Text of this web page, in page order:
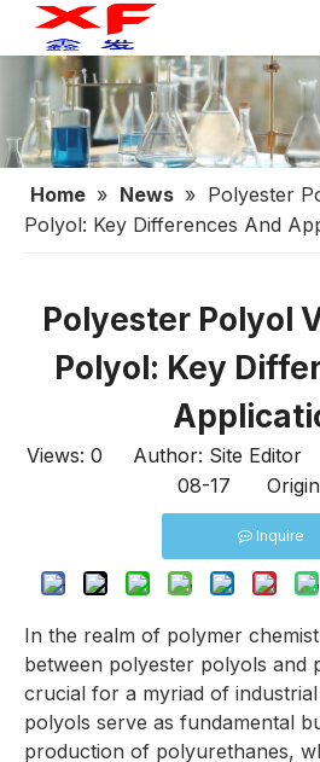
Home » News » Polyester
Polyol: Key Differences And
Polyester Polyol
Polyol: Key
Views: 0 Author: Site Editor
08-17
Inquire
In the realm of polymer
between polyester polyols and
crucial for a myriad of
polyols serve as fundamental
production of polyurethanes,